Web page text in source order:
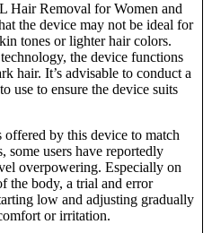
Hair Removal for Women and
the device may not be ideal for
tones or lighter hair colors.
the device functions
hair. It’s advisable to conduct a
use to ensure the device suits
by this device to match
some users have reportedly
overpowering. Especially on
the body, a trial and error
low and adjusting gradually
or irritation.